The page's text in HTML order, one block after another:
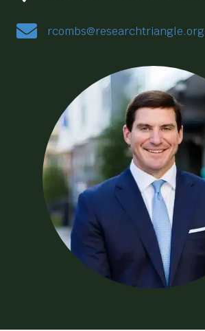
rcombs@researchtriangle.org